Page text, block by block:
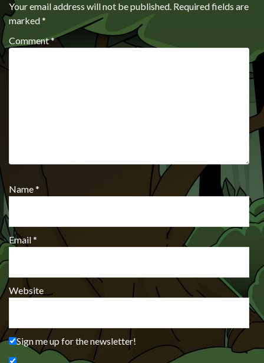
Your email address will not be published. Required fields are
marked*
Comment*
Name*
Email*
Website
Sign me up for the newsletter!